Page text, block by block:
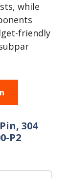
while
friendly
304
P2